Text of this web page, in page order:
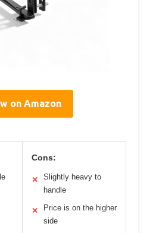
on Amazon
Cons:
✕
Slightly heavy to
handle
✕
Price is on the higher
side